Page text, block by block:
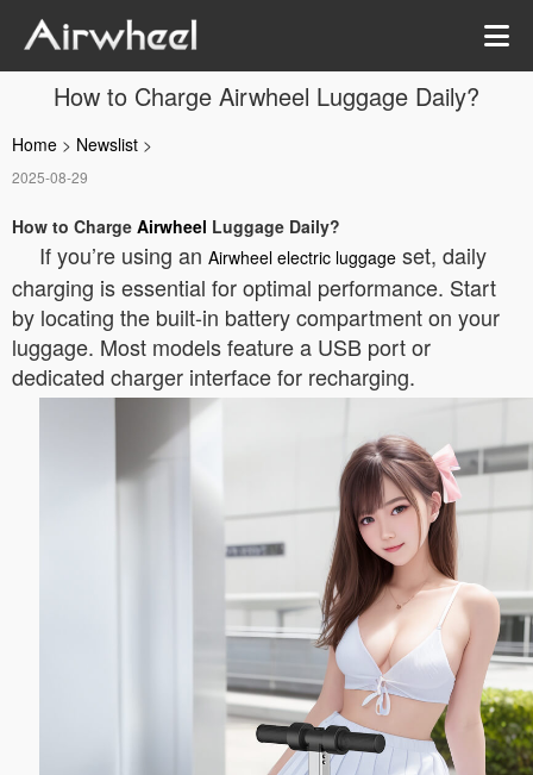
How to Charge Airwheel Luggage Daily?
Home > Newslist >
2025-08-29
How to Charge Airwheel Luggage Daily?
If you’re using an Airwheel electric luggage set, daily
charging is essential for optimal performance. Start
by locating the built-in battery compartment on your
luggage. Most models feature a USB port or
dedicated charger interface for recharging.